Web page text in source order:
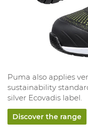
Puma also applies
sustainability
silver Ecovadis label.
Discover the range